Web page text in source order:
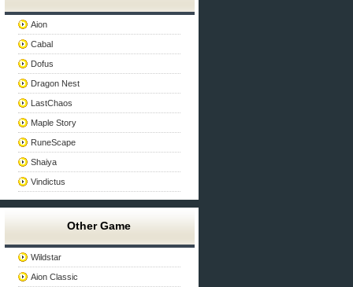
Aion
Cabal
Dofus
Dragon Nest
LastChaos
Maple Story
RuneScape
Shaiya
Vindictus
Other Game
Wildstar
Aion Classic